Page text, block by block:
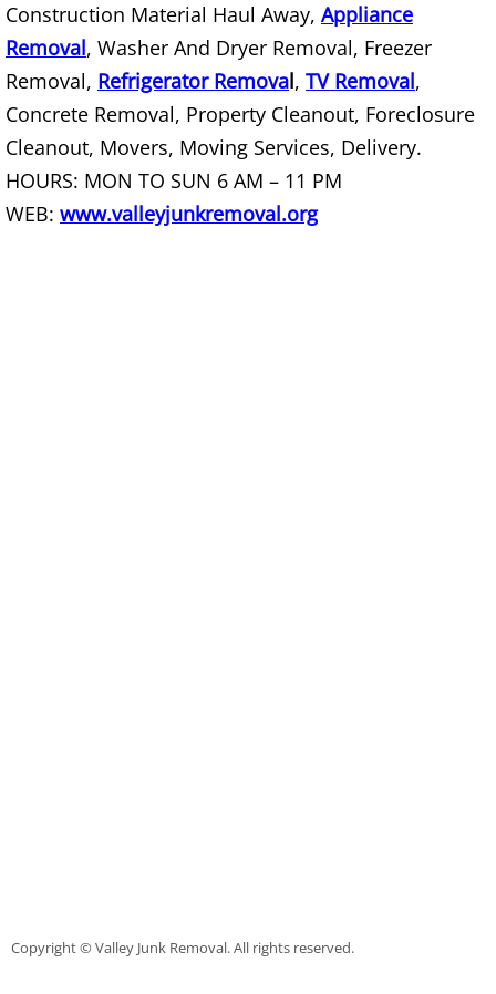
Construction Debris Removal
Construction Waste Removal
Couch Removal Raymondville
Furniture Removal Raymondville
Construction Material Haul Away, Appliance
Removal, Washer And Dryer Removal, Freezer
Removal, Refrigerator Removal, TV Removal,
Concrete Removal, Property Cleanout, Foreclosure
Cleanout, Movers, Moving Services, Delivery.
HOURS: MON TO SUN 6 AM – 11 PM
WEB: www.valleyjunkremoval.org
Copyright © Valley Junk Removal. All rights reserved.